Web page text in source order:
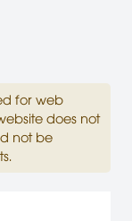
for web
does not
not be